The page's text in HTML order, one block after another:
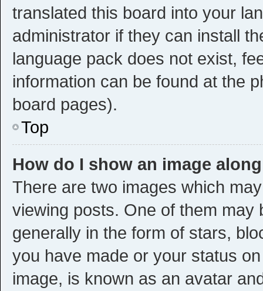
translated this board into your
administrator if they can install
language pack does not exist,
information can be found at the
board pages).
Top
How do I show an image
There are two images which
viewing posts. One of them
generally in the form of stars,
you have made or your status
image, is known as an avatar